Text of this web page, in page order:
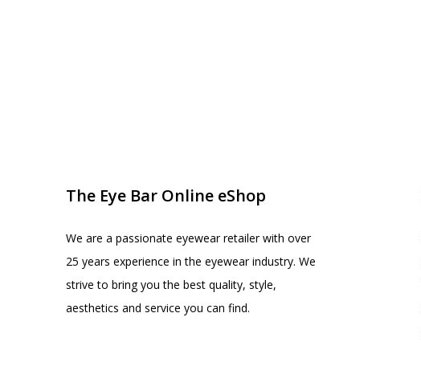
The Eye Bar Online eShop
We are a passionate eyewear retailer with over
25 years experience in the eyewear industry. We
strive to bring you the best quality, style,
aesthetics and service you can find.